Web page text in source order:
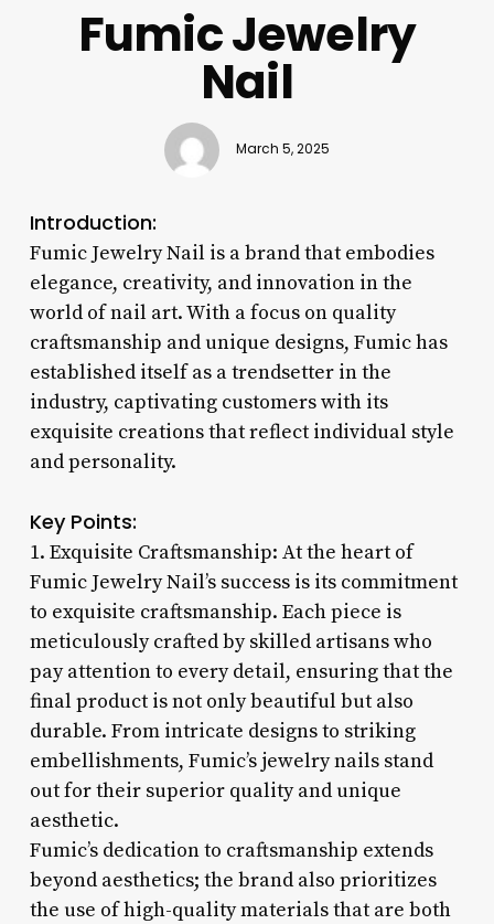
Fumic Jewelry
Nail
March 5, 2025
Introduction:
Fumic Jewelry Nail is a brand that embodies
elegance, creativity, and innovation in the
world of nail art. With a focus on quality
craftsmanship and unique designs, Fumic has
established itself as a trendsetter in the
industry, captivating customers with its
exquisite creations that reflect individual style
and personality.
Key Points:
1. Exquisite Craftsmanship: At the heart of
Fumic Jewelry Nail’s success is its commitment
to exquisite craftsmanship. Each piece is
meticulously crafted by skilled artisans who
pay attention to every detail, ensuring that the
final product is not only beautiful but also
durable. From intricate designs to striking
embellishments, Fumic’s jewelry nails stand
out for their superior quality and unique
aesthetic.
Fumic’s dedication to craftsmanship extends
beyond aesthetics; the brand also prioritizes
the use of high-quality materials that are both